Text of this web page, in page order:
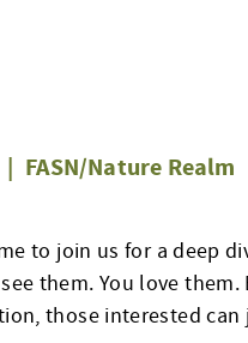
| FASN/Nature Realm
to join us for a deep
them. You love
those interested